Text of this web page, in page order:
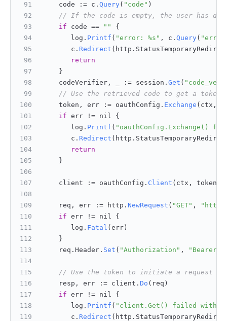
    code := c.
Query( "code" )
// If the code is empty, the user has
if code == ""
{
       log.
Printf ( "error: %s" , c. Query(
       c.
Redirect (http.
return
    }
    codeVerifier, _ := session.
Get (
// Use the retrieved code to get a token
    token, err := oauthConfig.
Exchange (ctx,
if err != nil {
       log.
Printf ( "oauthConfig.Exchange()
       c.
Redirect (http.
return
    }
    client := oauthConfig.
Client (ctx, token)
    req, err := http.
NewRequest ( "GET" ,
if err != nil {
       log.
Fatal (err)
    }
    req.
Header . Set ( "Authorization" , "Bearer "
// Use the token to initiate a request to
    resp, err := client.
Do (req)
if err != nil {
       log.
Printf ( "client.Get() failed with
       c.
Redirect (http.